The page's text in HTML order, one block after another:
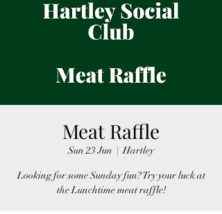
Meat Raffle
Sun 23 Jun
  |
Hartley
Looking for some Sunday fun? Try your luck at
the Lunchtime meat raffle!